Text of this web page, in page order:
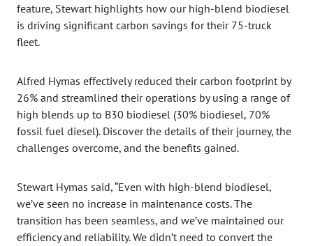
feature, Stewart highlights how our high-blend biodiesel
is driving significant carbon savings for their 75-truck
fleet.
Alfred Hymas effectively reduced their carbon footprint by
26% and streamlined their operations by using a range of
high blends up to B30 biodiesel (30% biodiesel, 70%
fossil fuel diesel). Discover the details of their journey, the
challenges overcome, and the benefits gained.
Stewart Hymas said, “Even with high-blend biodiesel,
we’ve seen no increase in maintenance costs. The
transition has been seamless, and we’ve maintained our
efficiency and reliability. We didn’t need to convert the